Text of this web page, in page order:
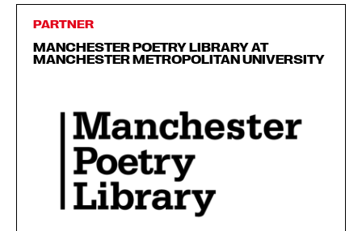
PARTNER
MANCHESTER POETRY LIBRARY AT
MANCHESTER METROPOLITAN UNIVERSITY